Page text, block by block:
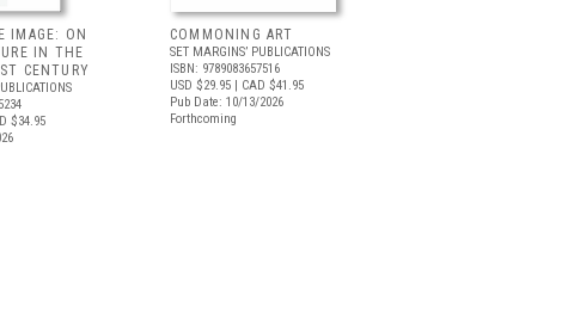
IMAGE: ON
IN THE
CENTURY
$34.95
COMMONING ART
SET MARGINS’ PUBLICATIONS
ISBN: 9789083657516
USD $29.95 | CAD $41.95
Pub Date: 10/13/2026
Forthcoming